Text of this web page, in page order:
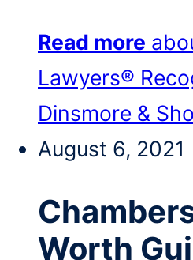
Read more
Lawyers®
Dinsmore &
August 6, 2021
Worth